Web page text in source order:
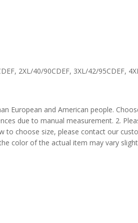
2XL/40/90CDEF, 3XL/42/95CDEF,
European and American people.
due to manual measurement. 2.
to choose size, please contact our
color of the actual item may vary